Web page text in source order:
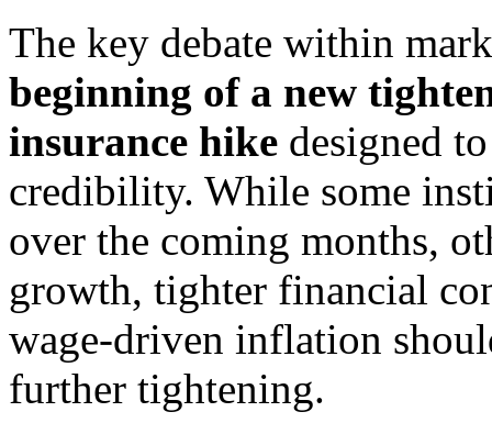
The key debate within
beginning of a new
insurance hike designed
credibility. While some
over the coming months,
growth, tighter financial
wage-driven inflation
further tightening.